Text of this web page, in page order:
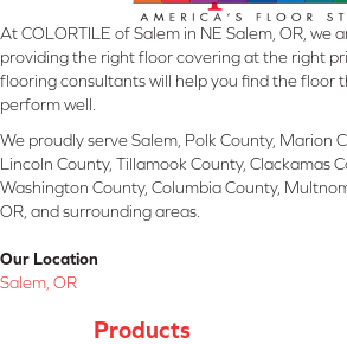
At COLORTILE of Salem in NE Salem, OR, we
providing the right floor covering at the right
flooring consultants will help you find the floor
perform well.
We proudly serve Salem, Polk County, Marion
Lincoln County, Tillamook County, Clackamas
Washington County, Columbia County,
OR, and surrounding areas.
Our Location
Salem, OR
Products